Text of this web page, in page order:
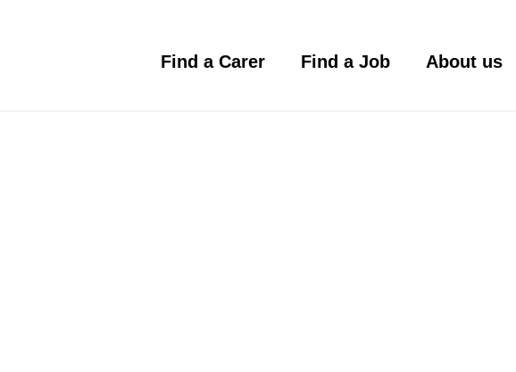
Find a Carer Find a Job About us